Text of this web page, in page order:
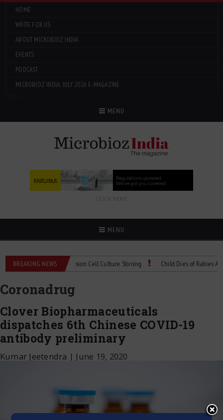
HOME
WRITE FOR US
ABOUT MICROBIOZ INDIA
EVENTS
PODCAST
MICROBIOZ INDIA: JULY 2026 E-MAGAZINE
MENU
CLICK HERE
MENU
BREAKING NEWS
Technical Spec: Precision Cell Culture Stirring Child Dies of Rabies After
Coronadrug
Clover Biopharmaceuticals
dispatches 6th Chinese COVID-19
antibody preliminary
Kumar Jeetendra | June 19, 2020